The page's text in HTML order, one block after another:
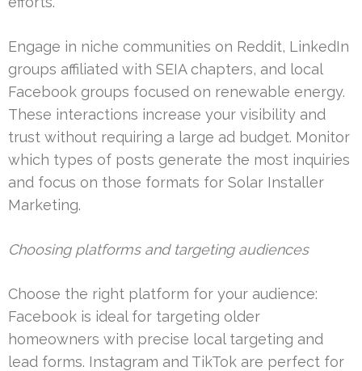
Engage in niche communities on Reddit, LinkedIn
groups affiliated with SEIA chapters, and local
Facebook groups focused on renewable energy.
These interactions increase your visibility and
trust without requiring a large ad budget. Monitor
which types of posts generate the most inquiries
and focus on those formats for Solar Installer
Marketing.
Choosing platforms and targeting audiences
Choose the right platform for your audience:
Facebook is ideal for targeting older
homeowners with precise local targeting and
lead forms. Instagram and TikTok are perfect for